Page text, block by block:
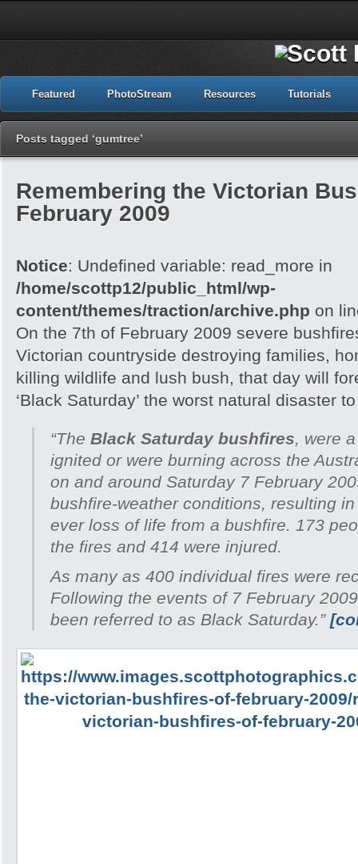
Featured PhotoStream Resources Tutorials
Posts tagged ‘gumtree’
Remembering the Victorian
February 2009
Notice: Undefined variable: read_more in
/home/scottp12/public_html/wp-
content/themes/traction/archive.php on
On the 7th of February 2009 severe
Victorian countryside destroying families,
killing wildlife and lush bush, that day will
‘Black Saturday’ the worst natural disaster
“The Black Saturday bushfires, were
ignited or were burning across the
on and around Saturday 7 February
bushfire-weather conditions, resulting in
ever loss of life from a bushfire. 173
the fires and 414 were injured.
As many as 400 individual fires were
Following the events of 7 February
been referred to as Black Saturday.”